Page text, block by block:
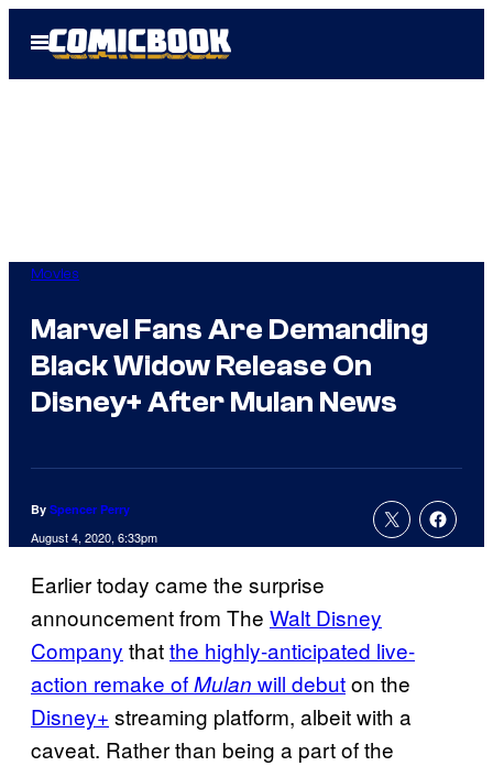
Open
Menu
Movies
Marvel Fans Are Demanding
Black Widow Release On
Disney+ After Mulan News
By Spencer Perry
August 4, 2020, 6:33pm
Earlier today came the surprise
announcement from The Walt Disney
Company thatthe highly-anticipated live-
action remake ofMulan will debuton the
Disney+ streaming platform, albeit with a
caveat. Rather than being a part of the